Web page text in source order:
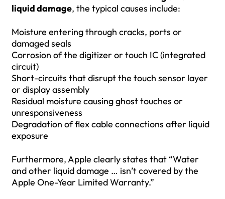
liquid damage, the typical causes include:
Moisture entering through cracks, ports or
damaged seals
Corrosion of the digitizer or touch IC (integrated
circuit)
Short-circuits that disrupt the touch sensor layer
or display assembly
Residual moisture causing ghost touches or
unresponsiveness
Degradation of flex cable connections after liquid
exposure
Furthermore, Apple clearly states that “Water
and other liquid damage … isn’t covered by the
Apple One-Year Limited Warranty.”